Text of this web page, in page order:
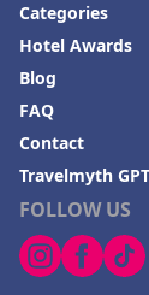
FOLLOW US
Categories
Hotel Awards
Blog
FAQ
Contact
Travelmyth GPT